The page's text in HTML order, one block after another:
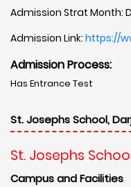
Admission Strat Month:
Admission Link: https://
Admission Process:
Has Entrance Test
St. Josephs School,
St. Josephs
Campus and Facilities